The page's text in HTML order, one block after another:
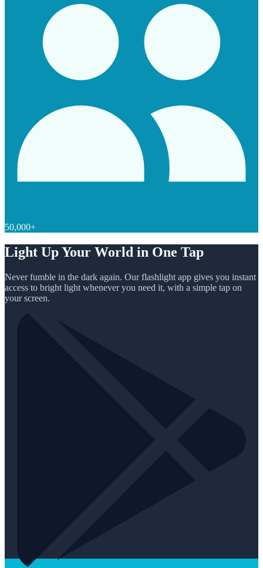
50,000+
Light Up Your World in One Tap
Never fumble in the dark again. Our flashlight app gives you instant
access to bright light whenever you need it, with a simple tap on
your screen.